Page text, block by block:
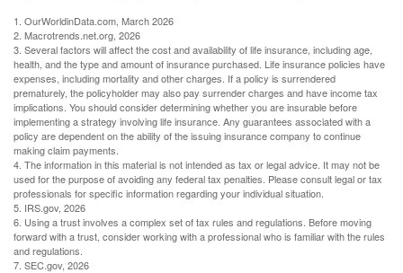
1. OurWorldinData.com, March 2026
2. Macrotrends.net.org, 2026
3. Several factors will affect the cost and availability of life insurance, including age,
health, and the type and amount of insurance purchased. Life insurance policies have
expenses, including mortality and other charges. If a policy is surrendered
prematurely, the policyholder may also pay surrender charges and have income tax
implications. You should consider determining whether you are insurable before
implementing a strategy involving life insurance. Any guarantees associated with a
policy are dependent on the ability of the issuing insurance company to continue
making claim payments.
4. The information in this material is not intended as tax or legal advice. It may not be
used for the purpose of avoiding any federal tax penalties. Please consult legal or tax
professionals for specific information regarding your individual situation.
5. IRS.gov, 2026
6. Using a trust involves a complex set of tax rules and regulations. Before moving
forward with a trust, consider working with a professional who is familiar with the rules
and regulations.
7. SEC.gov, 2026